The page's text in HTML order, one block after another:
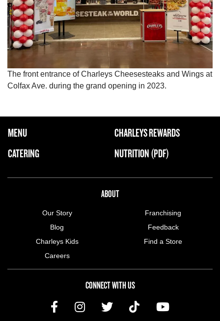
The front entrance of Charleys Cheesesteaks and Wings at
Colfax Ave. during the grand opening in 2023.
FOOTER NAVIGATION MENU
MAIN MENU
MENU
CATERING
CHARLEYS REWARDS
NUTRITION (PDF)
ABOUT
Our Story
Blog
Charleys Kids
Careers
Franchising
Feedback
Find a Store
CONNECT WITH US